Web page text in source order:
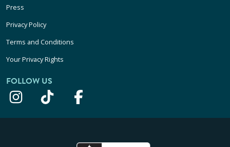
Press
Privacy Policy
Terms and Conditions
Your Privacy Rights
FOLLOW US